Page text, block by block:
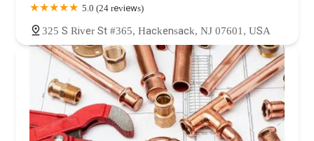
5.0 (24 reviews)
325 S River St #365, Hackensack, NJ 07601, USA